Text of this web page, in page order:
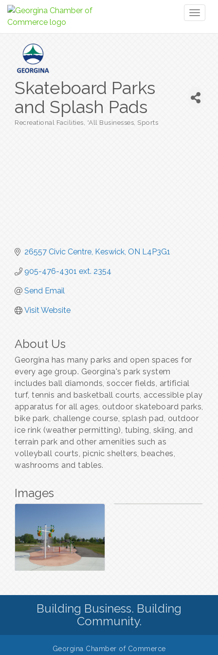
Skateboard Parks
and Splash Pads
Recreational Facilities *All Businesses Sports
26557 Civic Centre Keswick ON L4P3G1
905-476-4301 ext. 2354
Send Email
Visit Website
About Us
Georgina has many parks and open spaces for
every age group. Georgina's park system
includes ball diamonds, soccer fields, artificial
turf, tennis and basketball courts, accessible play
apparatus for all ages, outdoor skateboard parks,
bike park, challenge course, splash pad, outdoor
ice rink (weather permitting), tubing, skiing, and
terrain park and other amenities such as
volleyball courts, picnic shelters, beaches,
washrooms and tables.
Images
Building Business. Building
Community.
Georgina Chamber of Commerce